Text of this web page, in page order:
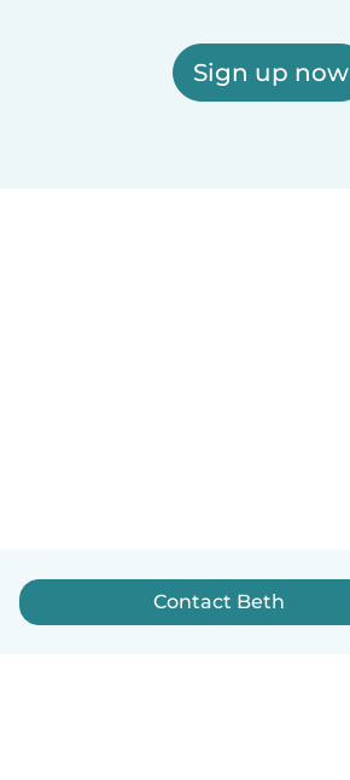
Sign up now
Contact Beth